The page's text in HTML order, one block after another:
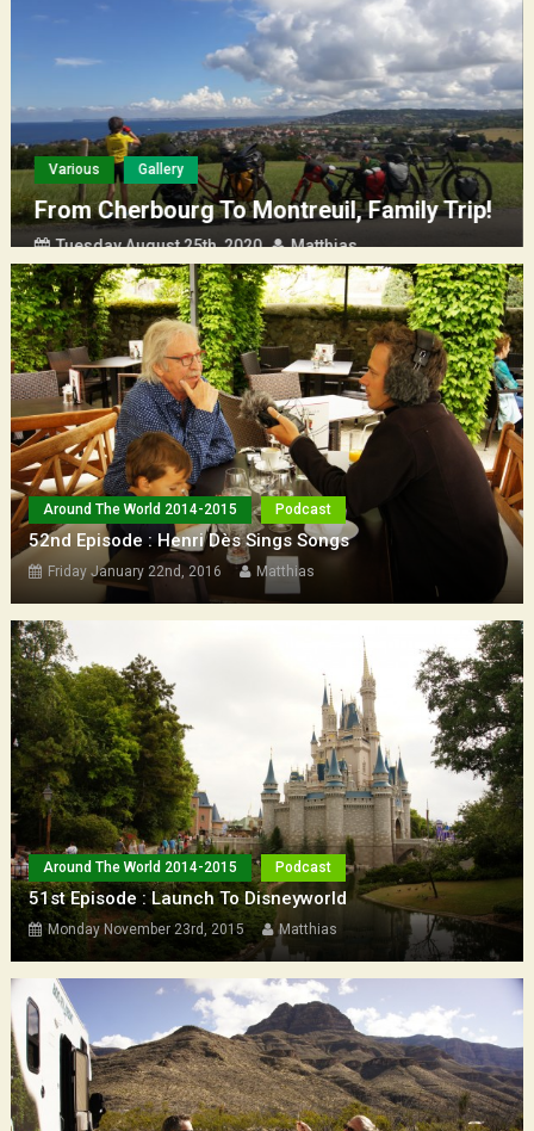
(Français) La Rochelle – Saint Nazaire entre mère et fils
Various Gallery
From Cherbourg To Montreuil, Family Trip!
Tuesday August 25th, 2020 Matthias
Around The World 2014-2015 Podcast
52nd Episode : Henri Dès Sings Songs
Friday January 22nd, 2016 Matthias
Around The World 2014-2015 Podcast
51st Episode : Launch To Disneyworld
Monday November 23rd, 2015 Matthias